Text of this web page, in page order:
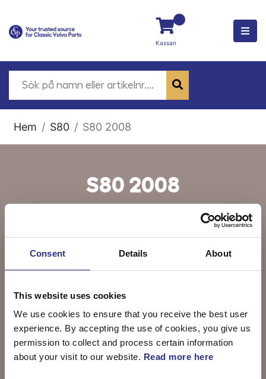
Consent Details About
This website uses cookies
We use cookies to ensure that you receive the best user
experience. By accepting the use of cookies, you give us
permission to collect and process certain information
about your visit to our website. Read more here
Kassan
Hem S80 S80 2008
S80 2008